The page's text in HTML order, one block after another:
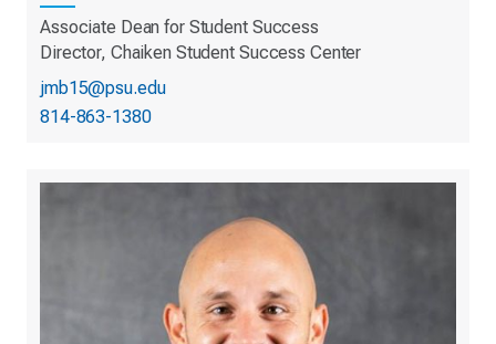
Associate Dean for Student Success
Director, Chaiken Student Success Center
jmb15@psu.edu
814-863-1380